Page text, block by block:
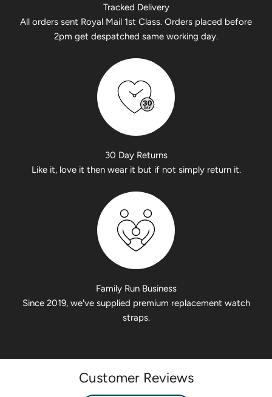
Tracked Delivery
All orders sent Royal Mail 1st Class. Orders placed before
2pm get despatched same working day.
30 Day Returns
Like it, love it then wear it but if not simply return it.
Family Run Business
Since 2019, we've supplied premium replacement watch
straps.
Customer Reviews